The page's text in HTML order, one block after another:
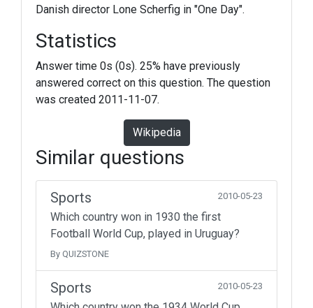
Danish director Lone Scherfig in "One Day".
Statistics
Answer time 0s (0s). 25% have previously
answered correct on this question. The question
was created 2011-11-07.
Wikipedia
Similar questions
Sports 2010-05-23
Which country won in 1930 the first
Football World Cup, played in Uruguay?
By QUIZSTONE
Sports 2010-05-23